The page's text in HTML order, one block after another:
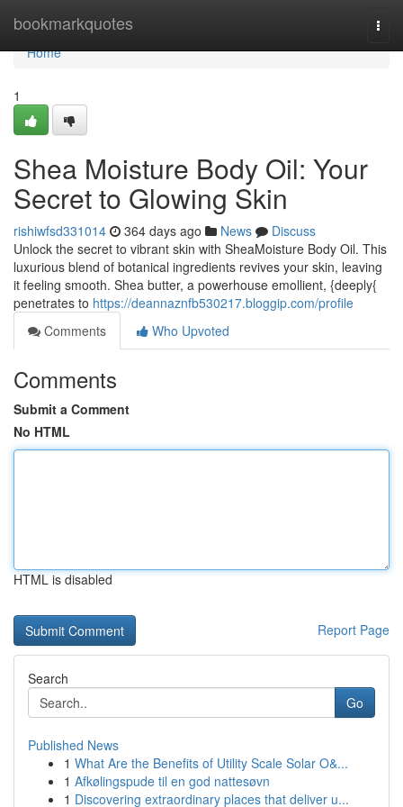
bookmarkquotes
Home
Home
1
Shea Moisture Body Oil: Your
Secret to Glowing Skin
rishiwfsd331014 364 days ago News
Discuss
Unlock the secret to vibrant skin with SheaMoisture Body Oil. This
luxurious blend of botanical ingredients revives your skin, leaving
it feeling smooth. Shea butter, a powerhouse emollient, {deeply{
penetrates to https://deannaznfb530217.bloggip.com/profile
Comments
Who Upvoted
Comments
Submit a Comment
No HTML
HTML is disabled
Report Page
Search
Go
Published News
1 What Are the Benefits of Utility Scale Solar O&...
1 Afkølingspude til en god nattesøvn
1 Discovering extraordinary places that deliver u...